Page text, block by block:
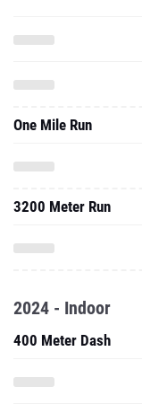
One Mile Run
3200 Meter Run
2024 - Indoor
400 Meter Dash